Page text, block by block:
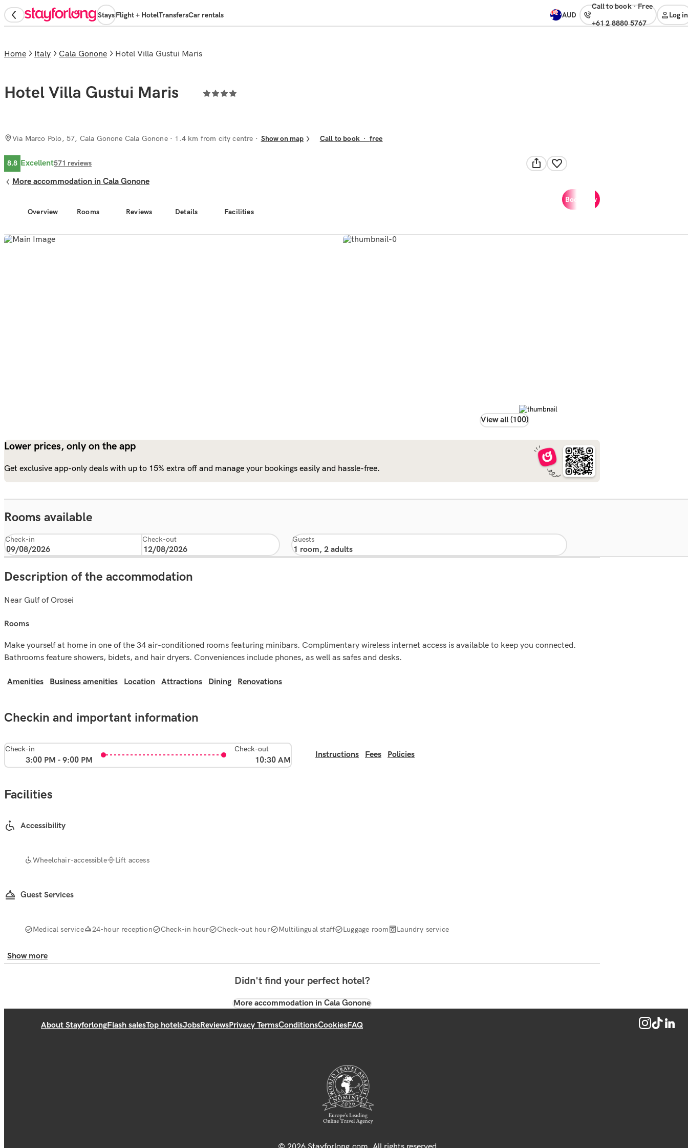
StaysFlight + HotelTransfersCar rentals AUD
Call to book· free
+61 2 8880 5767
Log in
View all (100)
Overview Rooms Reviews Details Facilities
Book now
Home Italy Cala Gonone Hotel Villa Gustui Maris
Hotel Villa Gustui Maris
Via Marco Polo, 57, Cala Gonone Cala Gonone· 1.4 km from city centre Show on map Call to book· free
8.8 Excellent571 reviews
More accommodation in Cala Gonone
Lower prices, only on the app
Get exclusive app-only deals with up to 15% extra off and manage your bookings easily and hassle-free.
Rooms available
Check-in Check-out Guests
Description of the accommodation
Near Gulf of Orosei
rooms
Make yourself at home in one of the 34 air-conditioned rooms featuring minibars. Complimentary wireless internet access is available to keep you connected.
Bathrooms feature showers, bidets, and hair dryers. Conveniences include phones, as well as safes and desks.
Amenities Business amenities Location Attractions Dining Renovations
Checkin and important information
Check-in
3:00 PM - 9:00 PM
Check-out
10:30 AM
Instructions Fees Policies
Facilities
Accessibility
Wheelchair-accessible Lift access
Guest Services
Medical service 24-hour reception Check-in hour Check-out hour Multilingual staff Luggage room Laundry service
Show more
Didn't find your perfect hotel?
More accommodation in Cala Gonone
About StayforlongFlash salesTop hotelsJobsReviewsPrivacy TermsConditionsCookiesFAQ
© 2026 Stayforlong.com. All rights reserved.